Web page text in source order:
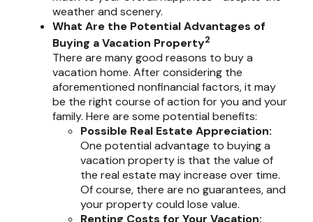
weather and scenery.
What Are the Potential Advantages of
Buying a Vacation Property2
There are many good reasons to buy a
vacation home. After considering the
aforementioned nonfinancial factors, it may
be the right course of action for you and your
family. Here are some potential benefits:
Possible Real Estate Appreciation:
One potential advantage to buying a
vacation property is that the value of
the real estate may increase over time.
Of course, there are no guarantees, and
your property could lose value.
Renting Costs for Your Vacation: